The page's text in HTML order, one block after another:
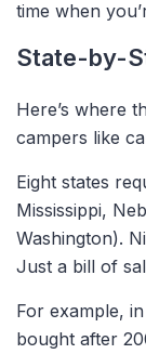
time when
State-by-
Here’s where
campers like
Eight states
Mississippi,
Washington).
Just a bill of
For example,
bought after